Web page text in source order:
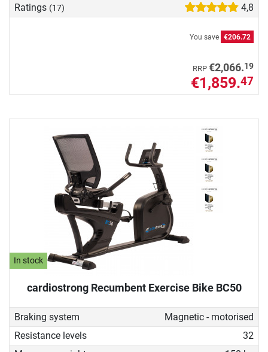
Ratings (17) 4,8
You save €206.72
RRP €2,066.19
€1,859.47
In stock
cardiostrong Recumbent Exercise Bike BC50
Braking system
Magnetic - motorised
Resistance levels
32